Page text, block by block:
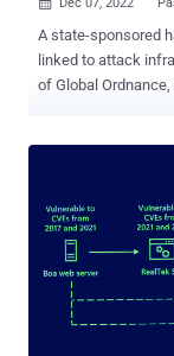
A state-sponsored
linked to attack
of Global
historical public
likely that this
through phishing,"
published this week. The cybersecurity firm said it discovered 38
domains, nine of
UMO Poland,